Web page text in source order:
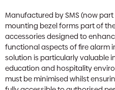
Manufactured by SMS (now
mounting bezel forms part of
accessories designed to
functional aspects of fire alarm
solution is particularly valuable
education and hospitality
must be minimised whilst